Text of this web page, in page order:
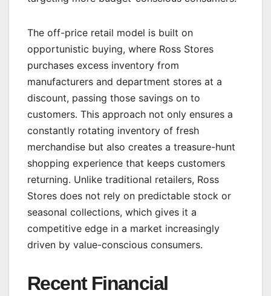
The off-price retail model is built on
opportunistic buying, where Ross Stores
purchases excess inventory from
manufacturers and department stores at a
discount, passing those savings on to
customers. This approach not only ensures a
constantly rotating inventory of fresh
merchandise but also creates a treasure-hunt
shopping experience that keeps customers
returning. Unlike traditional retailers, Ross
Stores does not rely on predictable stock or
seasonal collections, which gives it a
competitive edge in a market increasingly
driven by value-conscious consumers.
Recent Financial